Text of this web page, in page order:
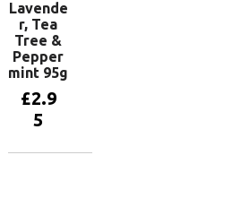
Lavende
r, Tea
Tree &
Pepper
mint 95g
£2.9
5